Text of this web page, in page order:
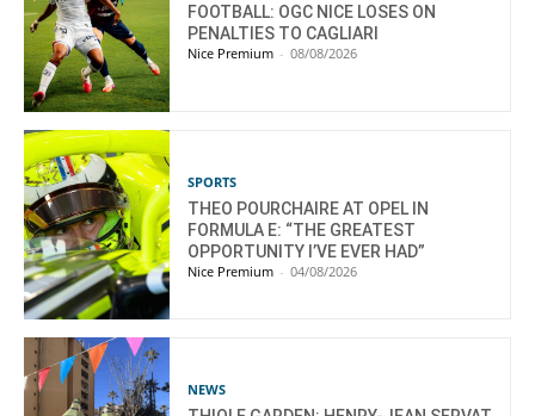
FOOTBALL: OGC NICE LOSES ON
PENALTIES TO CAGLIARI
Nice Premium - 08/08/2026
SPORTS
THEO POURCHAIRE AT OPEL IN
FORMULA E: “THE GREATEST
OPPORTUNITY I’VE EVER HAD”
Nice Premium - 04/08/2026
NEWS